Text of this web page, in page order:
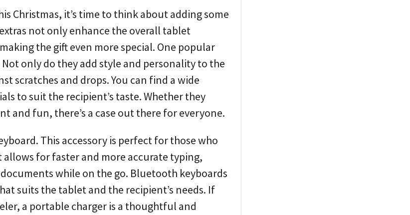
Christmas, it’s time to think about adding some
not only enhance the overall tablet
the gift even more special. One popular
only do they add style and personality to the
scratches and drops. You can find a wide
to suit the recipient’s taste. Whether they
and fun, there’s a case out there for everyone.
This accessory is perfect for those who
for faster and more accurate typing,
while on the go. Bluetooth keyboards
suits the tablet and the recipient’s needs. If
a portable charger is a thoughtful and